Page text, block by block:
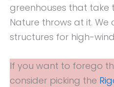
greenhouses that take
Nature throws at it.
structures for high-
If you want to forego
consider picking the